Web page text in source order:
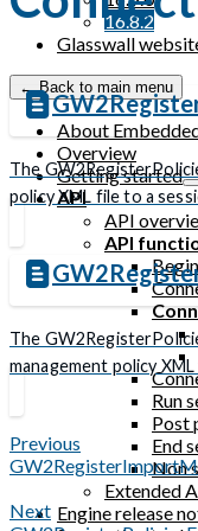
16.8.2
Glasswall
← Back to main menu
About
Overview
Getting started
API
API
API
Run
Post
End
Non
Extended
Engine release
The
policy XML file to a
The
management policy
Previous
Next